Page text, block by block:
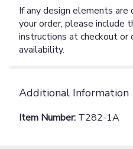
If any design elements are
your order, please include
instructions at checkout or
availability.
Additional Information
Item Number: T282-1A